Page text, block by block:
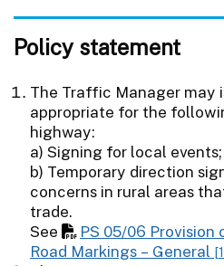
Policy statement
The Traffic Manager may
appropriate for the
highway:
a) Signing for local
b) Temporary direction
concerns in rural areas
trade.
See
PS 05/06
Road Markings – General